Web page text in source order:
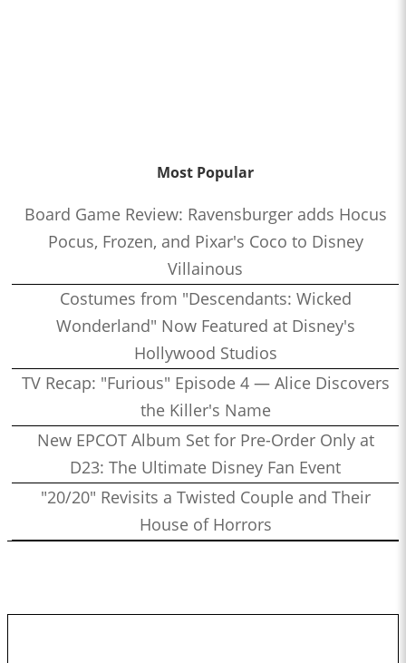
Most Popular
Board Game Review: Ravensburger adds Hocus
Pocus, Frozen, and Pixar's Coco to Disney
Villainous
Costumes from "Descendants: Wicked
Wonderland" Now Featured at Disney's
Hollywood Studios
TV Recap: "Furious" Episode 4 — Alice Discovers
the Killer's Name
New EPCOT Album Set for Pre-Order Only at
D23: The Ultimate Disney Fan Event
"20/20" Revisits a Twisted Couple and Their
House of Horrors